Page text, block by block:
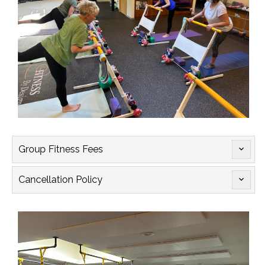
Group Fitness Fees 
Cancellation Policy 